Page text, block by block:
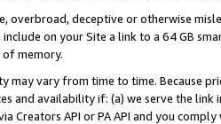
overbroad, deceptive or otherwise
on your Site a link to a 64 GB
of memory.
may vary from time to time. Because
and availability if: (a) we serve the
Creators API or PA API and you